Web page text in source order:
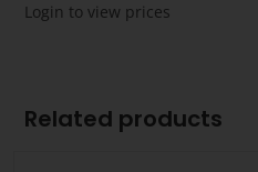
Login to view prices
Related products